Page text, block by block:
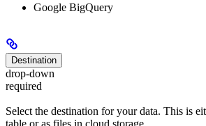
Google BigQuery
Destination
drop-down
required
Select the destination for your data. This is